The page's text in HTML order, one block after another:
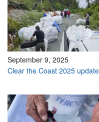
Centre des Médias
Les Cartes
Passez à l'action
September 9, 2025
Clear the Coast 2025 update